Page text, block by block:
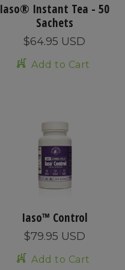
Iaso® Instant Tea - 50
Sachets
$64.95 USD
Add to Cart
Iaso™ Control
$79.95 USD
Add to Cart